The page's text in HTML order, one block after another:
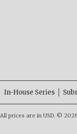
In-House Series
All prices are in USD. ©